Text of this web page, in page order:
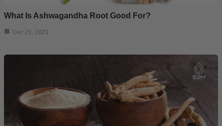
What Is Ashwagandha Root Good For?
Dec 26, 2023